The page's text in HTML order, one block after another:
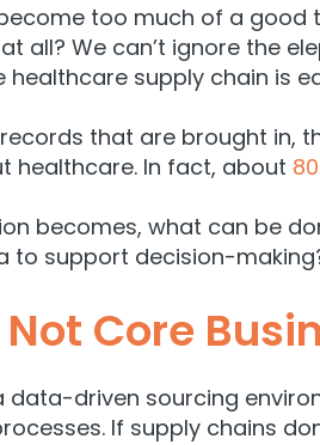
too much of a good
all? We can’t ignore the
healthcare supply chain is
that are brought in,
healthcare. In fact, about
becomes, what can be
to support decision-
Not Core
data-driven sourcing
If supply chains